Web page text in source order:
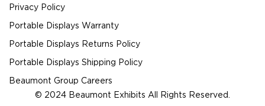
Privacy Policy
Portable Displays Warranty
Portable Displays Returns Policy
Portable Displays Shipping Policy
Beaumont Group Careers
© 2024 Beaumont Exhibits All Rights Reserved.